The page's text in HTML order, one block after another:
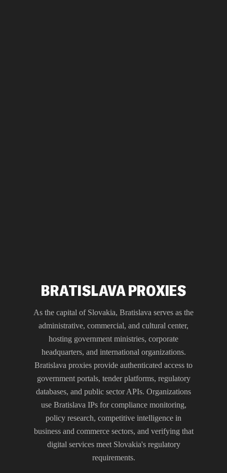
BRATISLAVA PROXIES
As the capital of Slovakia, Bratislava serves as the
administrative, commercial, and cultural center,
hosting government ministries, corporate
headquarters, and international organizations.
Bratislava proxies provide authenticated access to
government portals, tender platforms, regulatory
databases, and public sector APIs. Organizations
use Bratislava IPs for compliance monitoring,
policy research, competitive intelligence in
business and commerce sectors, and verifying that
digital services meet Slovakia's regulatory
requirements.